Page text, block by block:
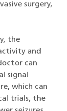
surgery,
the
and
can
signal
which can
trials, the